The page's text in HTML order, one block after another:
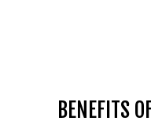
BENEFITS